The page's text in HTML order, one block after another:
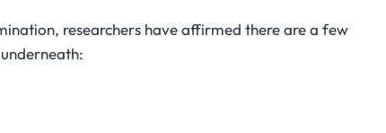
researchers have affirmed there are a few